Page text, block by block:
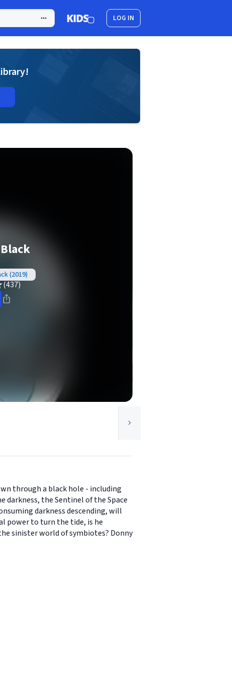
LOG IN
(2019)
(437)
through a black hole - including
darkness, the Sentinel of the Space
darkness descending, will
power to turn the tide, is he
sinister world of symbiotes? Donny